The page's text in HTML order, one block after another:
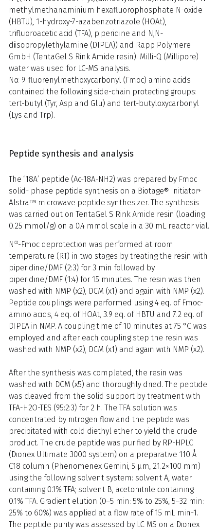
methylmethanaminium hexafluorophosphate N-oxide
(HBTU), 1-hydroxy-7-azabenzotriazole (HOAt),
trifluoroacetic acid (TFA), piperidine and N,N-
diisopropylethylamine (DIPEA)) and Rapp Polymere
GmbH (TentaGel S Rink Amide resin). Milli-Q (Millipore)
water was used for LC-MS analysis.
Nα-9-fluorenylmethoxycarbonyl (Fmoc) amino acids
contained the following side-chain protecting groups:
tert-butyl (Tyr, Asp and Glu) and tert-butyloxycarbonyl
(Lys and Trp).
Peptide synthesis and analysis
The ‘18A’ peptide (Ac-18A-NH2) was prepared by Fmoc
solid- phase peptide synthesis on a Biotage® Initiator+
Alstra™ microwave peptide synthesizer. The synthesis
was carried out on TentaGel S Rink Amide resin (loading
0.25 mmol/g) on a 0.4 mmol scale in a 30 mL reactor vial.
Nα-Fmoc deprotection was performed at room
temperature (RT) in two stages by treating the resin with
piperidine/DMF (2:3) for 3 min followed by
piperidine/DMF (1:4) for 15 minutes. The resin was then
washed with NMP (x2), DCM (x1) and again with NMP (x2).
Peptide couplings were performed using 4 eq. of Fmoc-
amino acids, 4 eq. of HOAt, 3.9 eq. of HBTU and 7.2 eq. of
DIPEA in NMP. A coupling time of 10 minutes at 75 °C was
employed and after each coupling step the resin was
washed with NMP (x2), DCM (x1) and again with NMP (x2).
After the synthesis was completed, the resin was
washed with DCM (x5) and thoroughly dried. The peptide
was cleaved from the solid support by treatment with
TFA-H2O-TES (95:2:3) for 2 h. The TFA solution was
concentrated by nitrogen flow and the peptide was
precipitated with cold diethyl ether to yield the crude
product. The crude peptide was purified by RP-HPLC
(Dionex Ultimate 3000 system) on a preparative 110 Å
C18 column (Phenomenex Gemini, 5 µm, 21.2×100 mm)
using the following solvent system: solvent A, water
containing 0.1% TFA; solvent B, acetonitrile containing
0.1% TFA. Gradient elution (0–5 min: 5% to 25%, 5–32 min:
25% to 60%) was applied at a flow rate of 15 mL min-1.
The peptide purity was assessed by LC MS on a Dionex